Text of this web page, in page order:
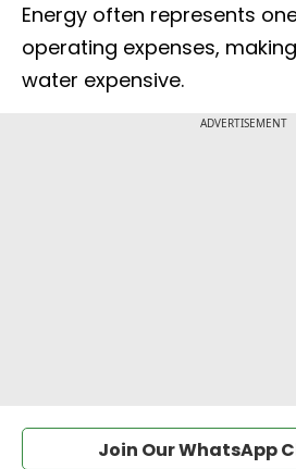
Energy often represents
operating expenses,
water expensive.
Join Our WhatsApp